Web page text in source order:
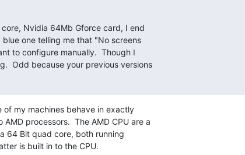
Nvidia 64Mb Gforce card, I end
one telling me that "No screens
to configure manually.  Though I
Odd because your previous versions
my machines behave in exactly
processors.  The AMD CPU are a
64 Bit quad core, both running
is built in to the CPU.